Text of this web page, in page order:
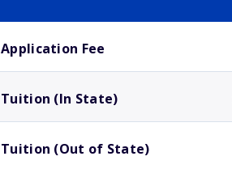
Application Fee
Tuition (In State)
Tuition (Out of State)